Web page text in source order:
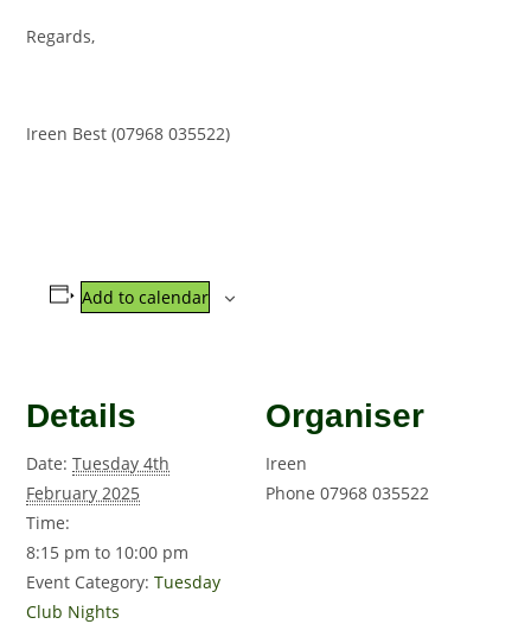
Regards,
Ireen Best (07968 035522)
Add to calendar
Details
Date: Tuesday 4th
February 2025
Time:
8:15 pm to 10:00 pm
Event Category: Tuesday
Club Nights
Organiser
Ireen
Phone 07968 035522